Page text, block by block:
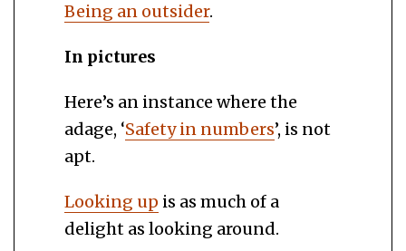
Being an outsider.
In pictures
Here’s an instance where the
adage, ‘Safety in numbers’, is not
apt.
Looking up is as much of a
delight as looking around.